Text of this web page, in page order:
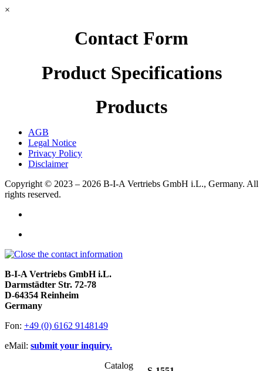
×
Contact Form
Product Specifications
Products
AGB
Legal Notice
Privacy Policy
Disclaimer
Copyright © 2023 – 2026 B-I-A Vertriebs GmbH i.L., Germany. All
rights reserved.
B-I-A Vertriebs GmbH i.L.
Darmstädter Str. 72-78
D-64354 Reinheim
Germany
Fon: +49 (0) 6162 9148149
eMail: submit your inquiry.
Catalog